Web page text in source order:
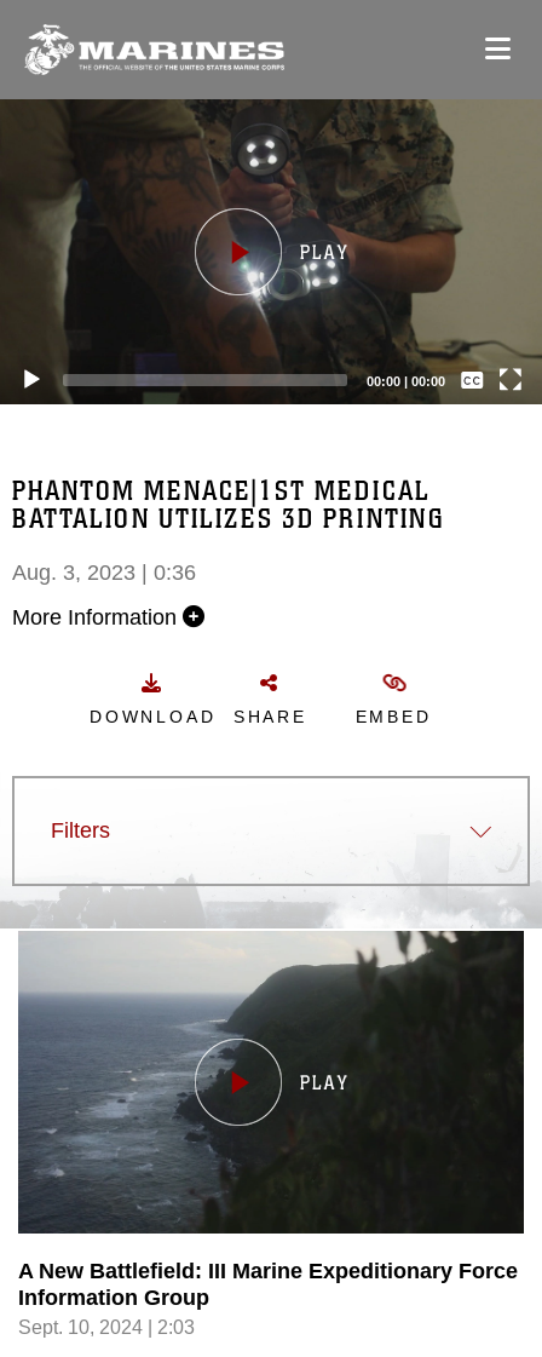
00:00 | 00:00
Captions /
Subtitles
PHANTOM MENACE|1ST MEDICAL
BATTALION UTILIZES 3D PRINTING
Aug. 3, 2023 | 0:36
More Information
DOWNLOAD SHARE EMBED
Filters
A New Battlefield: III Marine Expeditionary Force
Information Group
Sept. 10, 2024 | 2:03